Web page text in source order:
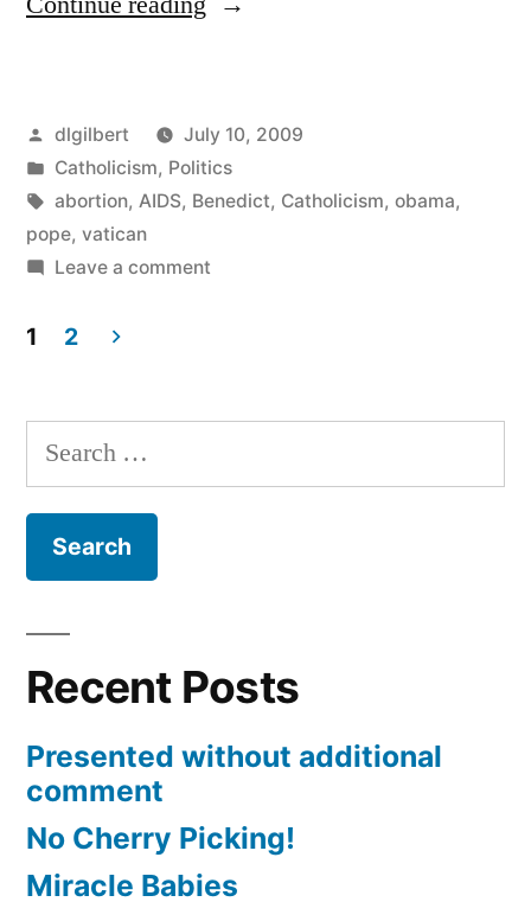
with
Benedict
Posted
by
dlgilbert
July 10, 2009
Posted
in
Catholicism, Politics
Tags:
abortion, AIDS, Benedict, Catholicism, obama,
pope, vatican
Leave a commenton
pagination
1 2
Search
for:
Recent Posts
Presented without additional
comment
No Cherry Picking!
Miracle Babies